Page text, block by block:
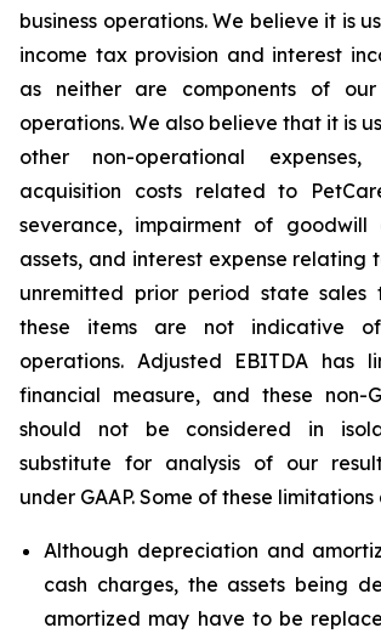
business operations. We believe it is
income tax provision and interest
as neither are components of our
operations. We also believe that it is
other non-operational
acquisition costs related to
severance, impairment of goodwill
assets, and interest expense relating
unremitted prior period state
these items are not indicative
operations. Adjusted EBITDA has
financial measure, and these non-
should not be considered in
substitute for analysis of our
under GAAP. Some of these limitations
Although depreciation and
cash charges, the assets being
amortized may have to be